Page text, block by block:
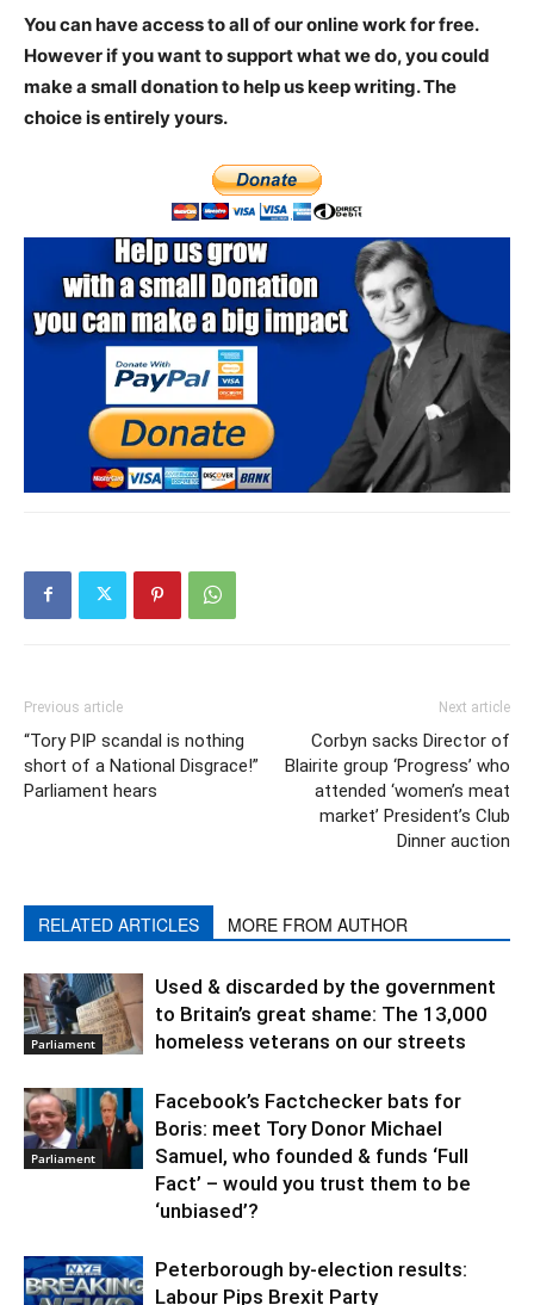
You can have access to all of our online work for free.
However if you want to support what we do, you could
make a small donation to help us keep writing.The
choice is entirely yours.
Previous article
“Tory PIP scandal is nothing
short of a National Disgrace!”
Parliament hears
Next article
Corbyn sacks Director of
Blairite group ‘Progress’ who
attended ‘women’s meat
market’ President’s Club
Dinner auction
RELATED ARTICLES MORE FROM AUTHOR
Parliament
Used & discarded by the government
to Britain’s great shame: The 13,000
homeless veterans on our streets
Parliament
Facebook’s Factchecker bats for
Boris: meet Tory Donor Michael
Samuel, who founded & funds ‘Full
Fact’ – would you trust them to be
‘unbiased’?
Peterborough by-election results:
Labour Pips Brexit Party